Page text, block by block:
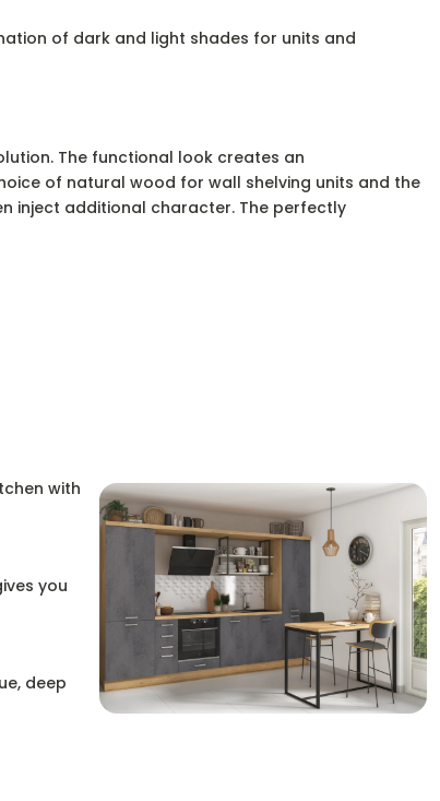
of dark and light shades for units and
The functional look creates an
of natural wood for wall shelving units and the
inject additional character. The perfectly
with
you
deep